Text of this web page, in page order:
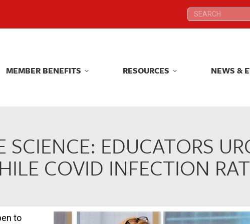
Search:
MEMBER BENEFITS RESOURCES NEWS &
EDUCATORS
COVID INFECTION
to
Search:
MEMBER BENEFITS RESOURCES NEWS &